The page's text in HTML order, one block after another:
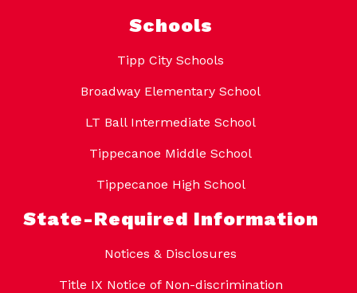
Schools
Tipp City Schools
Broadway Elementary School
LT Ball Intermediate School
Tippecanoe Middle School
Tippecanoe High School
State-Required Information
Notices & Disclosures
Title IX Notice of Non-discrimination